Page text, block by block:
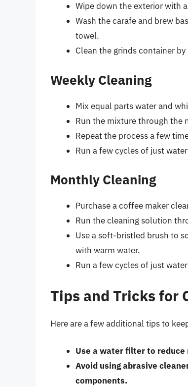
Wipe down the exterior with
Wash the carafe and brew
towel.
Clean the grinds container
Weekly Cleaning
Mix equal parts water and
Run the mixture through the
Repeat the process a few
Run a few cycles of just
Monthly Cleaning
Purchase a coffee maker
Run the cleaning solution
Use a soft-bristled brush to
with warm water.
Run a few cycles of just
Tips and Tricks for
Here are a few additional tips to
Use a water filter to
Avoid using abrasive
components.